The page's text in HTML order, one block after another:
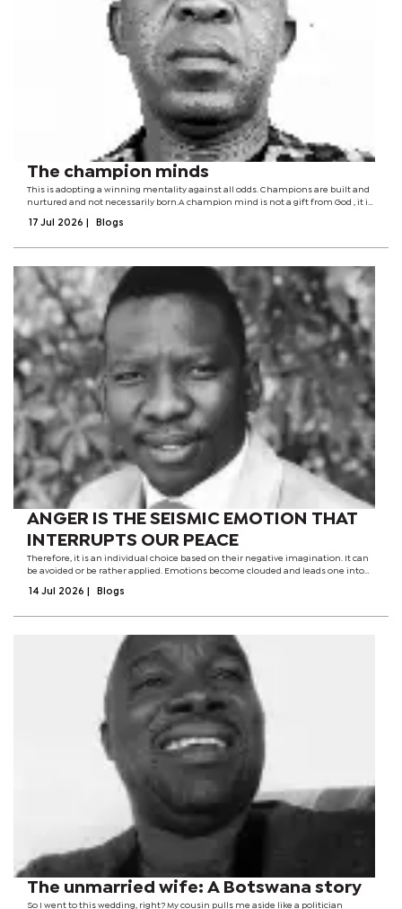
The champion minds
This is adopting a winning mentality against all odds. Champions are built and
nurtured and not necessarily born.A champion mind is not a gift from God , it is
become top...
17 Jul 2026 Blogs
ANGER IS THE SEISMIC EMOTION THAT
INTERRUPTS OUR PEACE
Therefore, it is an individual choice based on their negative imagination. It can
be avoided or be rather applied. Emotions become clouded and leads one into
Anger is...
14 Jul 2026 Blogs
The unmarried wife: A Botswana story
So I went to this wedding, right? My cousin pulls me aside like a politician